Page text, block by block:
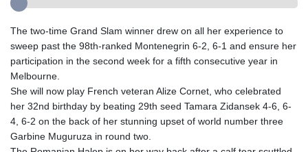
The two-time Grand Slam winner drew on all her experience to
sweep past the 98th-ranked Montenegrin 6-2, 6-1 and ensure her
participation in the second week for a fifth consecutive year in
Melbourne.
She will now play French veteran Alize Cornet, who celebrated
her 32nd birthday by beating 29th seed Tamara Zidansek 4-6, 6-
4, 6-2 on the back of her stunning upset of world number three
Garbine Muguruza in round two.